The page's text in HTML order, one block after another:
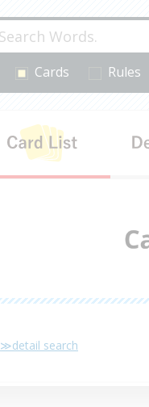
Cards Rules
≫detail search